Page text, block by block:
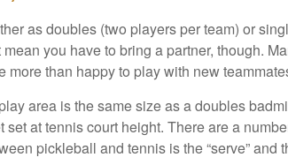
as doubles (two players per team) or
mean you have to bring a partner, though.
more than happy to play with new
area is the same size as a doubles
set at tennis court height. There are a
pickleball and tennis is the “serve” and